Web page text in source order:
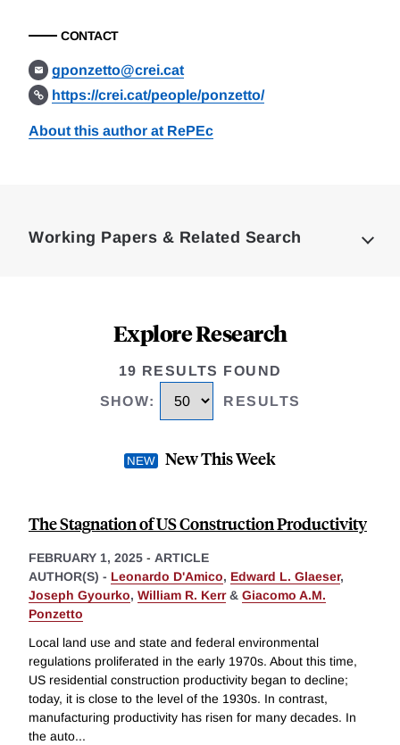
CONTACT
gponzetto@crei.cat
https://crei.cat/people/ponzetto/
About this author at RePEc
Working Papers & Related Search
Explore Research
19 RESULTS FOUND
SHOW: RESULTS
New This Week
The Stagnation of US Construction Productivity
FEBRUARY 1, 2025 - ARTICLE
AUTHOR(S) - Leonardo D'Amico, Edward L. Glaeser,
Joseph Gyourko, William R. Kerr& Giacomo A.M.
Ponzetto
Local land use and state and federal environmental
regulations proliferated in the early 1970s. About this time,
US residential construction productivity began to decline;
today, it is close to the level of the 1930s. In contrast,
manufacturing productivity has risen for many decades. In
the auto...